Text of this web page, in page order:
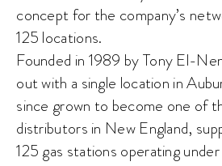
concept for the company’s
125 locations.
Founded in 1989 by Tony El-
out with a single location in
since grown to become one of
distributors in New England,
125 gas stations operating